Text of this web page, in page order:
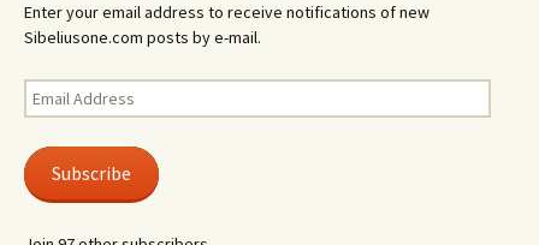
Enter your email address to receive notifications of new
Sibeliusone.com posts by e-mail.
Email
Address
Subscribe